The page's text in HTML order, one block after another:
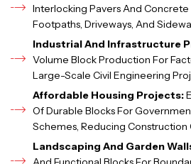
Interlocking Pavers And Concrete
Footpaths, Driveways, And
Industrial And Infrastructure
Volume Block Production For
Large-Scale Civil Engineering
Affordable Housing Projects:
Of Durable Blocks For
Schemes, Reducing Construction
Landscaping And Garden